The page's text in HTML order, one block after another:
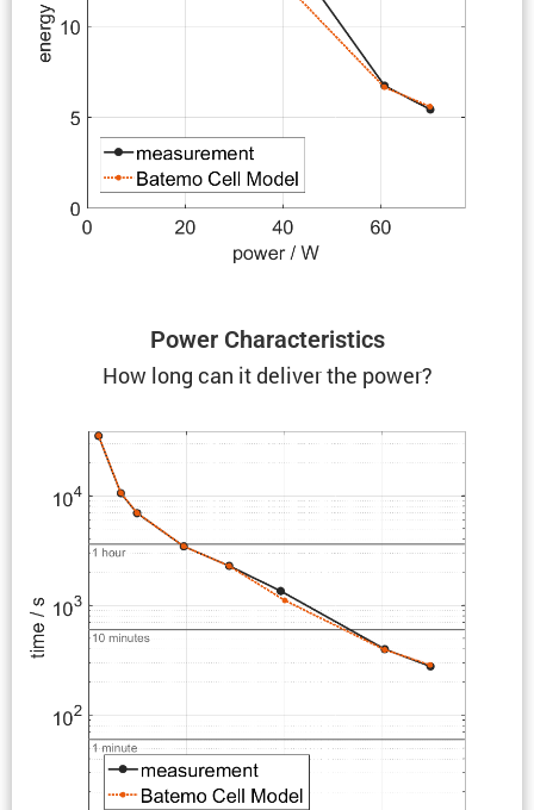
Power Charac­ter­is­tics
How long can it deliver the power?